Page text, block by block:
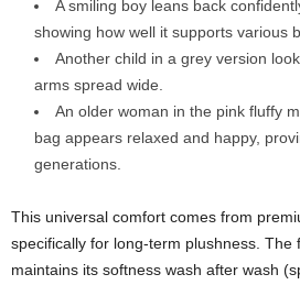
A smiling boy leans back
showing how well it supports various
Another child in a grey version
arms spread wide.
An older woman in the pink fluffy
bag appears relaxed and happy,
generations.
This universal comfort comes from
specifically for long-term plushness. The
maintains its softness wash after wash